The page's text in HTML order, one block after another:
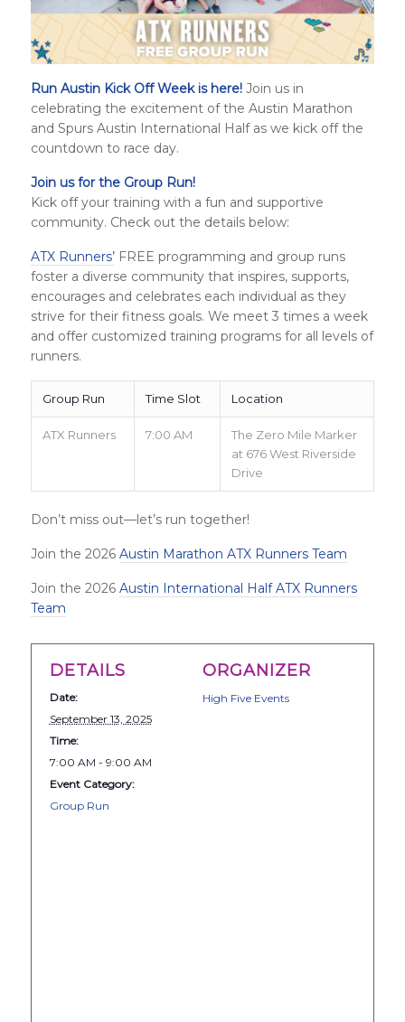
Run Austin Kick Off Week is here!Join us in
celebrating the excitement of the Austin Marathon
and Spurs Austin International Halfas we kick off the
countdown to race day.
Join us for the Group Run!
Kick off your training with a fun and supportive
community. Check out the details below:
ATX Runners’FREE programming and group runs
foster a diverse community that inspires, supports,
encourages and celebrates each individual as they
strive for their fitness goals. We meet 3 times a week
and offer customized training programs for all levels of
runners.
Group Run Time Slot Location
ATX Runners 7:00 AM
The Zero Mile Marker
at 676 West Riverside
Drive
Don’t miss out—let’s run together!
Join the 2026 Austin Marathon ATX Runners Team
Join the 2026 Austin International Half ATX Runners
Team
DETAILS
Date:
September 13, 2025
Time:
7:00 AM - 9:00 AM
Event Category:
Group Run
ORGANIZER
High Five Events